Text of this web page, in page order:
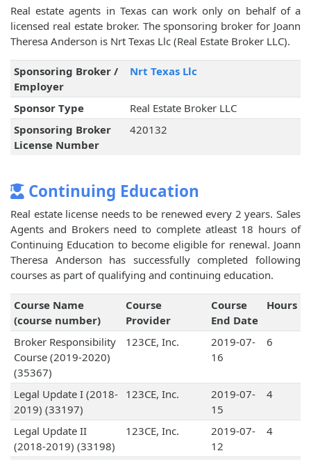
Real estate agents in Texas can work only on behalf of a
licensed real estate broker. The sponsoring broker for Joann
Theresa Anderson is Nrt Texas Llc (Real Estate Broker LLC).
Sponsoring Broker /
Employer
Nrt Texas Llc
Sponsor Type
Real Estate Broker LLC
Sponsoring Broker
License Number
420132
Continuing Education
Real estate license needs to be renewed every 2 years. Sales
Agents and Brokers need to complete atleast 18 hours of
Continuing Education to become eligible for renewal. Joann
Theresa Anderson has successfully completed following
courses as part of qualifying and continuing education.
Course Name
(course number)
Course
Provider
Course
End Date
Hours
Broker Responsibility
Course (2019-2020)
(35367)
123CE, Inc.
2019-07-
16
6
Legal Update I (2018-
2019) (33197)
123CE, Inc.
2019-07-
15
4
Legal Update II
(2018-2019) (33198)
123CE, Inc.
2019-07-
12
4